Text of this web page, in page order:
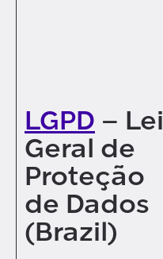
LGPD – Lei
Geral de
Proteção
de Dados
(Brazil)